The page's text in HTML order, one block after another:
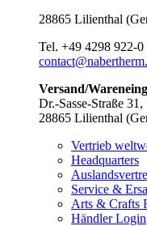
28865 Lilienthal (
Tel. +49 4298 922-0
Versand/
Dr.-Sasse-Straße 31,
28865 Lilienthal
Vertrieb
Headquarters
Service &
Arts & Crafts
Händler Login